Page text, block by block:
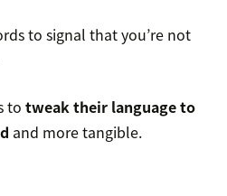
to signal that you’re not
to tweak their language to
and more tangible.